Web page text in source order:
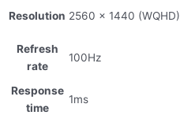
Resolution 2560 x 1440 (WQHD)
Refresh
rate
100Hz
Response
time
1ms